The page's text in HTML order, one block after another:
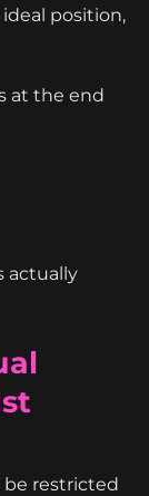
position,
at the end
actually
restricted